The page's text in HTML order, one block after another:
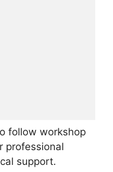
follow workshop
professional
support.